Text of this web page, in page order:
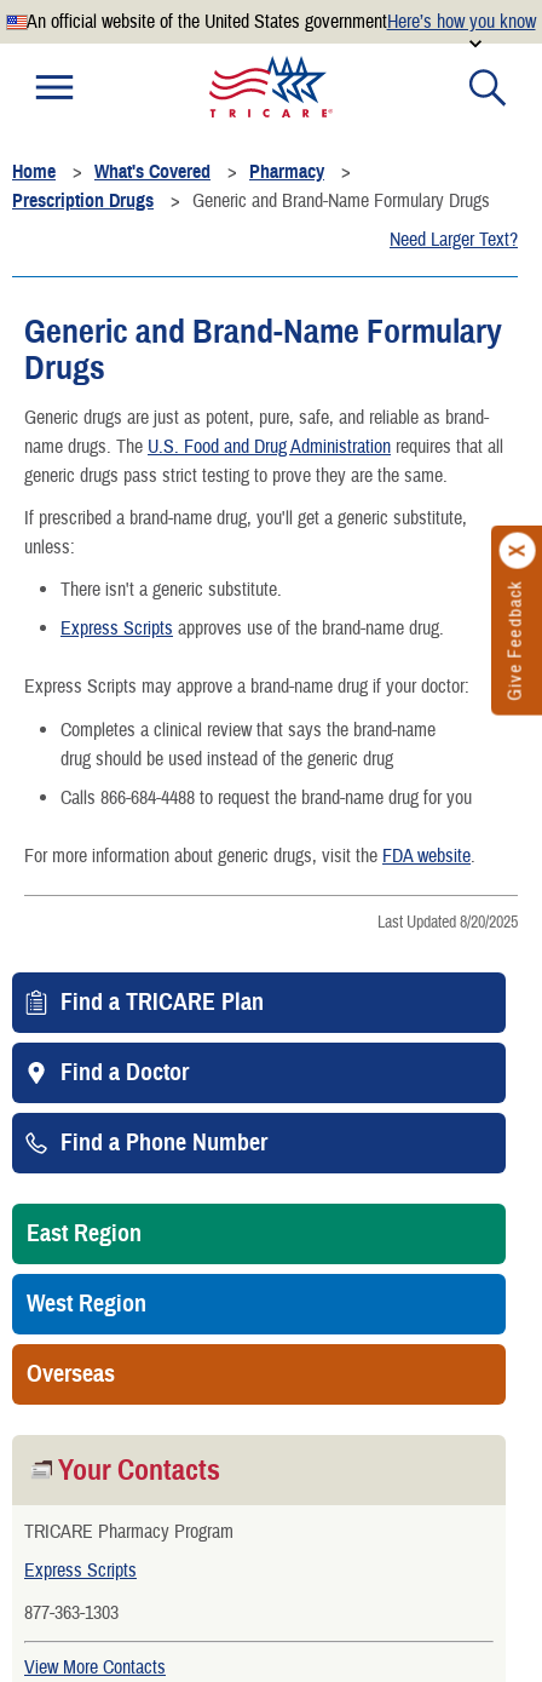
An official website of the United States governmentHere’s how you know
Official websites use .mil
website belongs to an official U.S. Department of
Defense organization.
Secure .mil websites use HTTPS
.mil website. Share sensitive information only on official,
secure websites.
Give Feedback
Home What's Covered
Pharmacy
Prescription Drugs
Generic and Brand-Name Formulary Drugs
Need Larger Text?
Generic and Brand-Name Formulary
Drugs
Generic drugs are just as potent, pure, safe, and reliable as brand-
name drugs. The U.S. Food and Drug Administration requires that all
generic drugs pass strict testing to prove they are the same.
If prescribed a brand-name drug, you'll get a generic substitute,
unless:
There isn't a generic substitute.
Express Scripts approves use of the brand-name drug.
Express Scripts may approve a brand-name drug if your doctor:
Completes a clinical review that says the brand-name
drug should be used instead of the generic drug
Calls 866-684-4488 to request the brand-name drug for you
For more information about generic drugs, visit the FDA website.
Last Updated 8/20/2025
Find a TRICARE Plan
Find a Doctor
Find a Phone Number
East Region
West Region
Overseas
Your Contacts
TRICARE Pharmacy Program
Express Scripts
877-363-1303
View More Contacts